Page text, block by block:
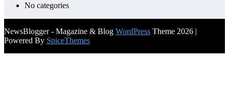
No categories
NewsBlogger - Magazine & Blog WordPress Theme 2026 |
Powered By SpiceThemes